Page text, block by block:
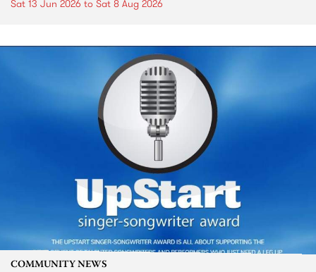
Sat 13 Jun 2026 to Sat 8 Aug 2026
COMMUNITY NEWS